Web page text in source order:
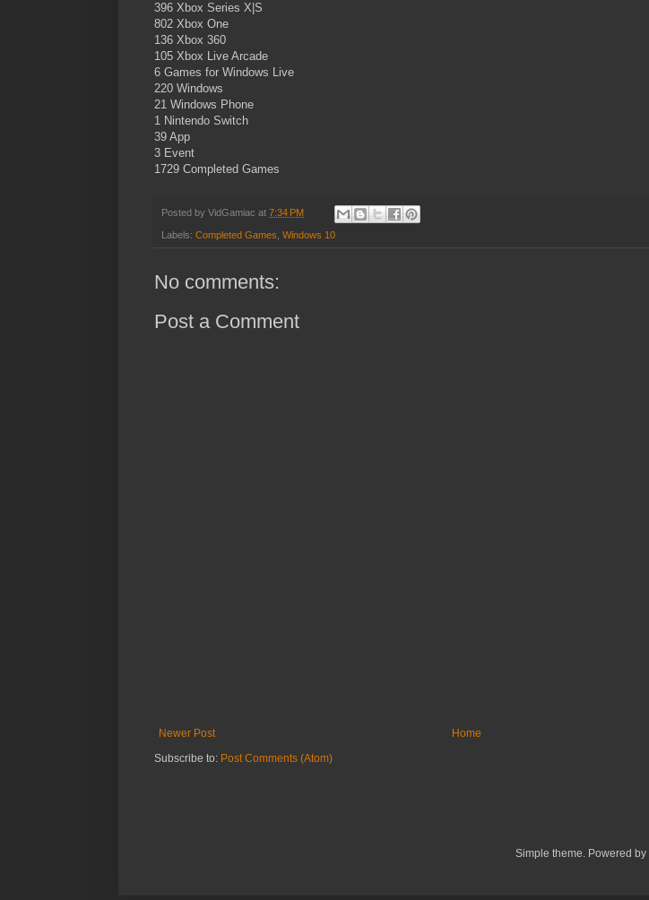
396 Xbox Series X|S
802 Xbox One
136 Xbox 360
105 Xbox Live Arcade
6 Games for Windows Live
220 Windows
21 Windows Phone
1 Nintendo Switch
39 App
3 Event
1729 Completed Games
Posted by VidGamiac at 7:34 PM
Labels: Completed Games Windows 10
No comments:
Post a Comment
Newer Post
Home
Subscribe to: Post Comments (Atom)
Simple theme. Powered by